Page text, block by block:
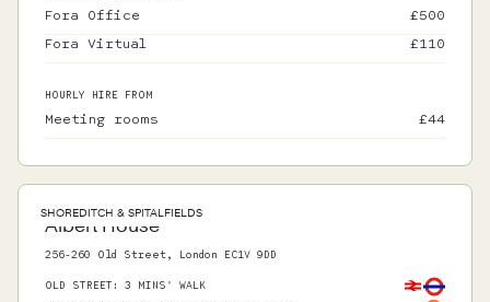
Fora Office £500
Fora Virtual
£110
HOURLY HIRE FROM
Meeting rooms £44
SHOREDITCH & SPITALFIELDS
Albert House
256-260 Old Street, London EC1V 9DD
OLD STREET : 3 MINS' WALK